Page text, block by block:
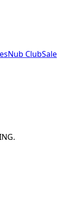
Nub ClubSale
.